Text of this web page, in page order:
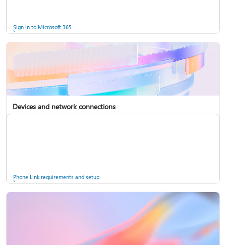
Sign in to Microsoft 365
Devices and network connections
Phone Link requirements and setup